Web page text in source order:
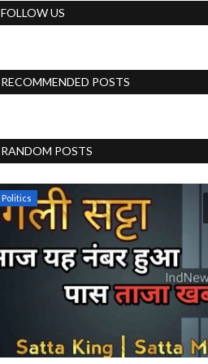
FOLLOW US
RECOMMENDED POSTS
RANDOM POSTS
Politics